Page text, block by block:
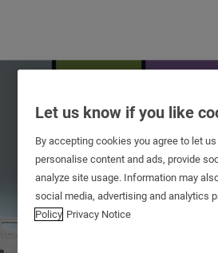
Let us know if you like
By accepting cookies you agree to let
personalise content and ads, provide
analyze site usage. Information may
social media, advertising and analytics
Policy Privacy Notice